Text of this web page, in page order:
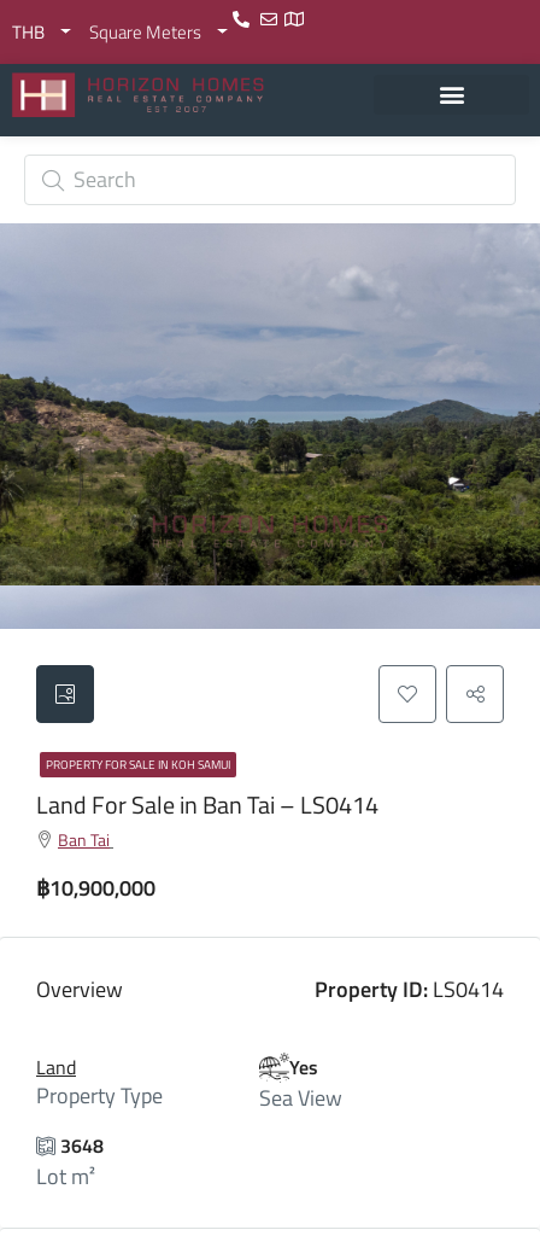
THB Square Meters
PROPERTY FOR SALE IN KOH SAMUI
Land For Sale in Ban Tai – LS0414
Ban Tai
฿10,900,000
Overview Property ID:LS0414
Land
Property Type
Yes
Sea View
3648
Lot m²